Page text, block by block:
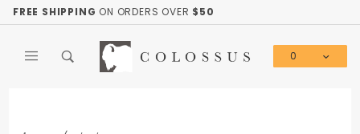
FREE SHIPPING ON ORDERS OVER $50
0